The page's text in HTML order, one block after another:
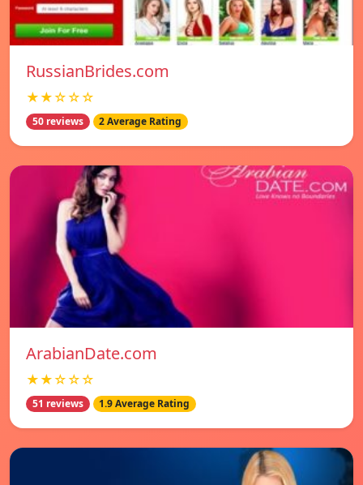
RussianBrides.com
★★☆☆☆
50 reviews 2 Average Rating
ArabianDate.com
★★☆☆☆
51 reviews 1.9 Average Rating